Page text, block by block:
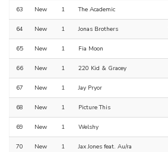
63 New 1 The Academic
64 New 1 Jonas Brothers
65 New 1 Fia Moon
66 New 1 220 Kid & Gracey
67 New 1 Jay Pryor
68 New 1 Picture This
69 New 1 Welshy
70 New 1 Jax Jones feat. Au/ra